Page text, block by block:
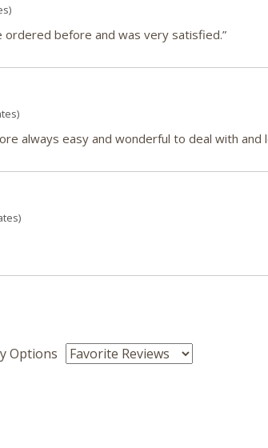
ordered before and was very satisfied.”
always easy and wonderful to deal with and
Options